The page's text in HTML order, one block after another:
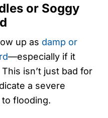
or Soggy
up as damp or
—especially if it
isn’t just bad for
a severe
flooding.